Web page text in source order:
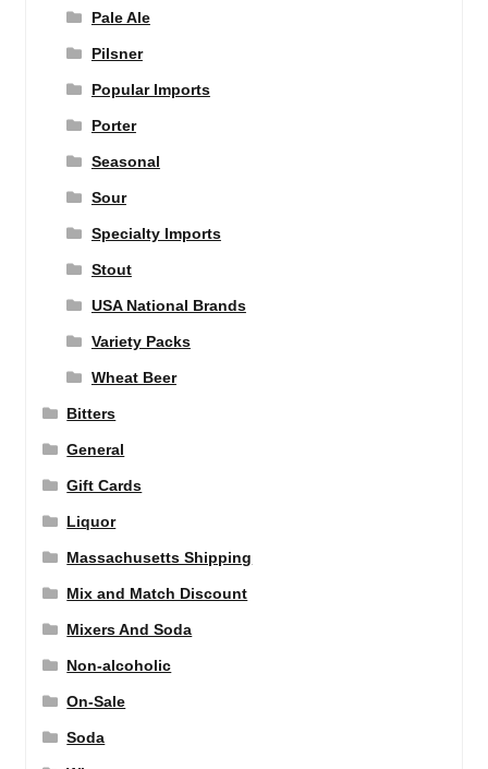
Pale Ale
Pilsner
Popular Imports
Porter
Seasonal
Sour
Specialty Imports
Stout
USA National Brands
Variety Packs
Wheat Beer
Bitters
General
Gift Cards
Liquor
Massachusetts Shipping
Mix and Match Discount
Mixers And Soda
Non-alcoholic
On-Sale
Soda